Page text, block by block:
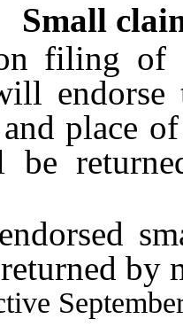
Small
of the
place
be
by